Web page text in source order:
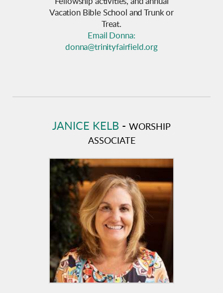
Vacation Bible School and Trunk or
Treat.
Email Donna:
donna@trinityfairfield.org
JANICE KELB - WORSHIP
ASSOCIATE